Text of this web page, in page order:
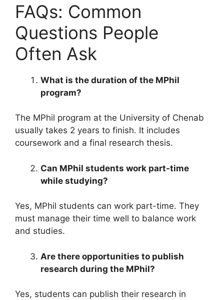
FAQs: Common
Questions People
Often Ask
What is the duration of the MPhil
program?
The MPhil program at the University of Chenab
usually takes 2 years to finish. It includes
coursework and a final research thesis.
Can MPhil students work part-time
while studying?
Yes, MPhil students can work part-time. They
must manage their time well to balance work
and studies.
Are there opportunities to publish
research during the MPhil?
Yes, students can publish their research in